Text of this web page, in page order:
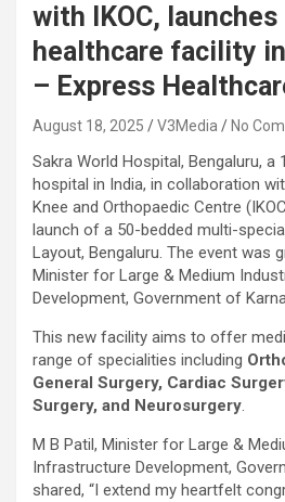
with IKOC, launches
healthcare facility
– Express
August 18, 2025 V3Media No
Sakra World Hospital, Bengaluru, a
hospital in India, in collaboration
Knee and Orthopaedic Centre
launch of a 50-bedded multi-
Layout, Bengaluru. The event was
Minister for Large & Medium
Development, Government of
This new facility aims to offer
range of specialities including
General Surgery, Cardiac
Surgery, and Neurosurgery.
M B Patil, Minister for Large &
Infrastructure Development,
shared, “I extend my heartfelt